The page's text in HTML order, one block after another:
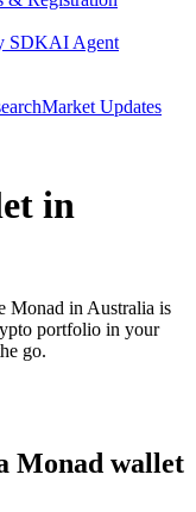
SDKAI Agent
Market Updates
in
Monad in Australia is
portfolio in your
go.
Monad wallet